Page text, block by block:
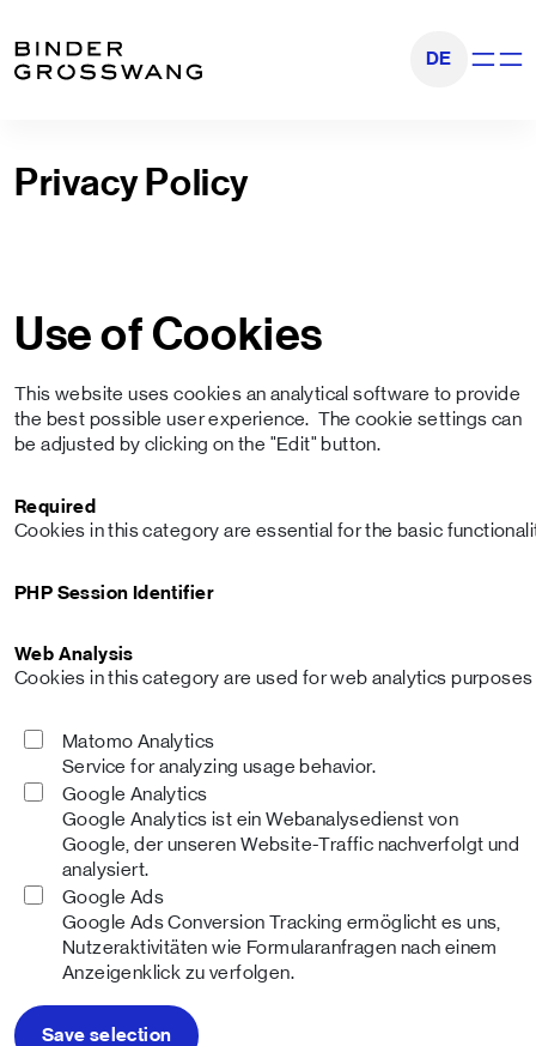
DE Show
Privacy Policy
Use of Cookies
This website uses cookies an analytical software to provide
the best possible user experience. The cookie settings can
be adjusted by clicking on the "Edit" button.
Required
Cookies in this category are essential for the basic
PHP Session Identifier
Web Analysis
Cookies in this category are used for web analytics
Matomo Analytics
Service for analyzing usage behavior.
Google Analytics
Google Analytics ist ein Webanalysedienst von
Google, der unseren Website-Traffic nachverfolgt und
analysiert.
Google Ads
Google Ads Conversion Tracking ermöglicht es uns,
Nutzeraktivitäten wie Formularanfragen nach einem
Anzeigenklick zu verfolgen.
Save selection